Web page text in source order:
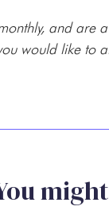
and are
would like to